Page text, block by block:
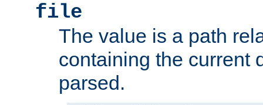
file
The value is a path
containing the current
parsed.